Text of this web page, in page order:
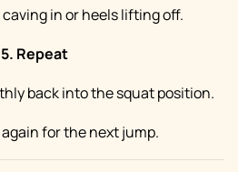
caving in or heels lifting off.
5. Repeat
back into the squat position.
again for the next jump.